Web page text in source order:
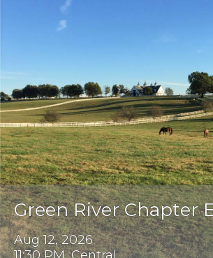
Green River Chapter
Aug 12, 2026